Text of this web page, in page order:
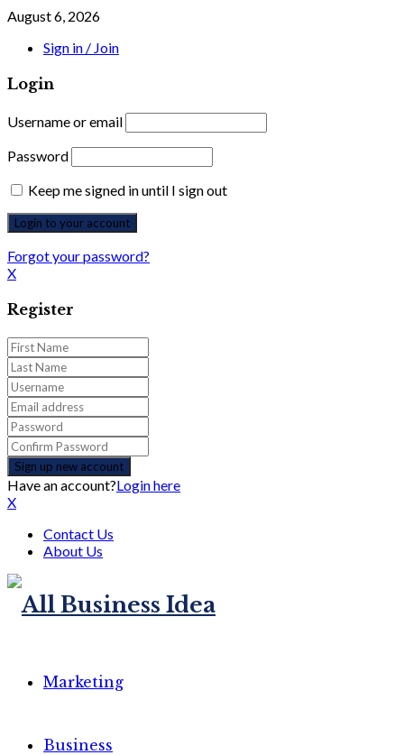
August 6, 2026
Sign in / Join
Login
Username or email
Password
Keep me signed in until I sign out
Forgot your password?
X
Register
Have an account?Login here
X
Contact Us
About Us
Marketing
Business